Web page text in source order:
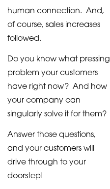
human connection. And,
of course, sales increases
followed.
Do you know what pressing
problem your customers
have right now? And how
your company can
singularly solve it for them?
Answer those questions,
and your customers will
drive through to your
doorstep!